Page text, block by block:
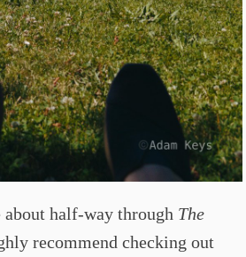
half-way through The
recommend checking out